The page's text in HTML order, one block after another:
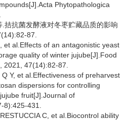
Phytopathologica
拮抗菌发酵液对冬枣贮藏品质的影响
87.
et al.Effects of an antagonistic yeast
quality of winter jujube[J].Food
2021, 47(14):82-87.
Y, et al.Effectiveness of preharvest
dispersions for controlling
fruit[J].Journal of
8):425-431.
C, et al.Biocontrol ability